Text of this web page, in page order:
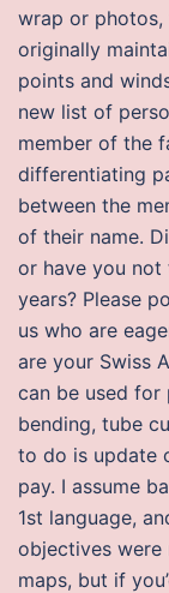
wrap or photos,
originally
points and
new list of
member of the
differentiating
between the
of their name.
or have you
years? Please
us who are
are your Swiss
can be used for
bending, tube
to do is update
pay. I assume
1st language,
objectives were
maps, but if